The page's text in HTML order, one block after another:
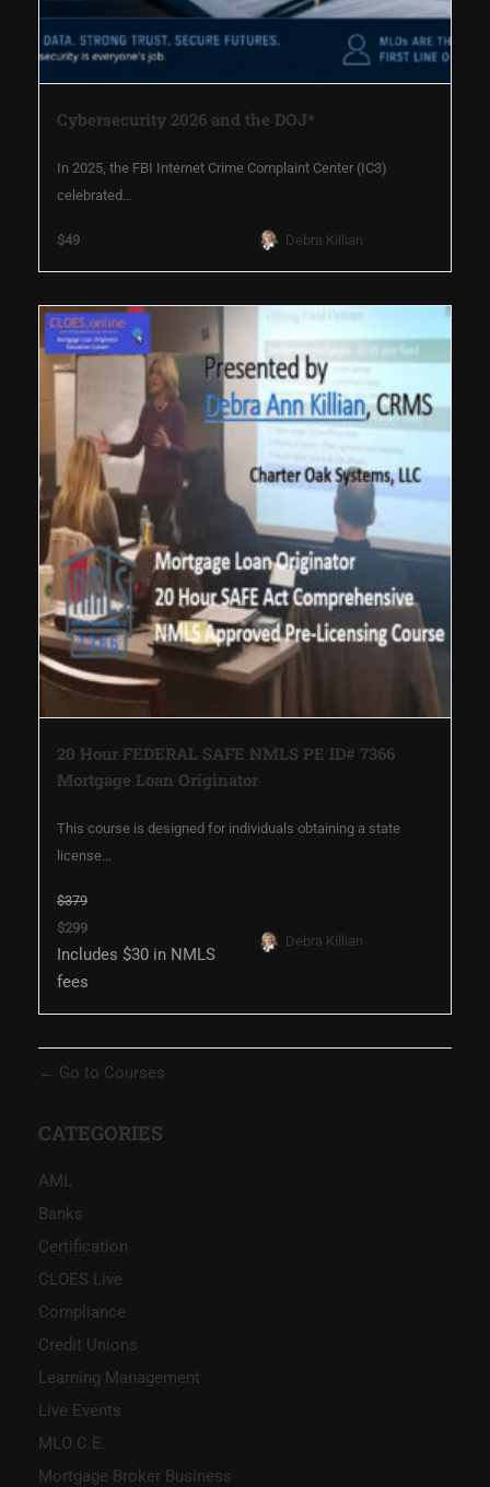
Cybersecurity 2026 and the DOJ*
In 2025, the FBI Internet Crime Complaint Center (IC3)
celebrated...
$49 Debra Killian
20 Hour FEDERAL SAFE NMLS PE ID# 7366
Mortgage Loan Originator
This course is designed for individuals obtaining a state
license...
$379
$299
Includes $30 in NMLS
fees
Debra Killian
Go to Courses
CATEGORIES
AML
Banks
Certification
CLOES Live
Compliance
Credit Unions
Learning Management
Live Events
MLO C.E.
Mortgage Broker Business